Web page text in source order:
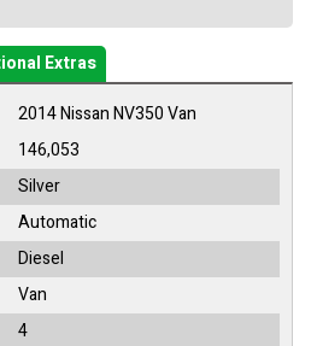
Extras
2014 Nissan NV350 Van
146,053
Silver
Automatic
Diesel
Van
4